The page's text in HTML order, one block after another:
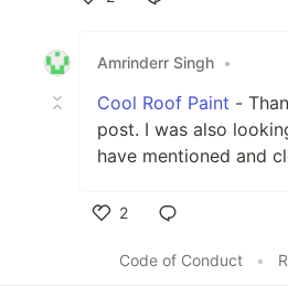
Amrinderr Singh •
Cool Roof Paint -
post. I was also
have mentioned and
2
Code of Conduct
•